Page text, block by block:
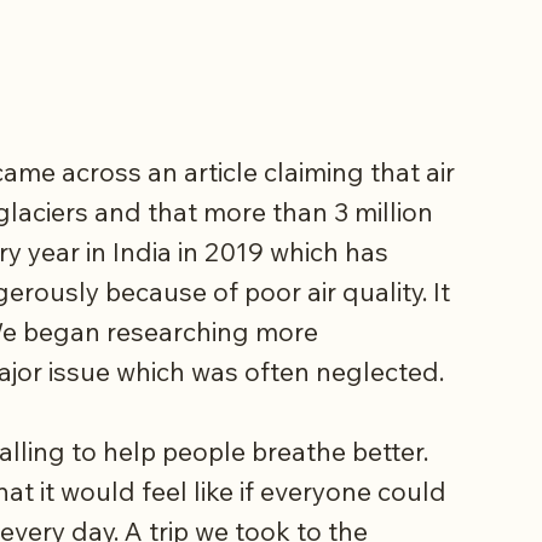
across an article claiming that air
and that more than 3 million
year in India in 2019 which has
because of poor air quality. It
began researching more
issue which was often neglected.
to help people breathe better.
it would feel like if everyone could
day. A trip we took to the